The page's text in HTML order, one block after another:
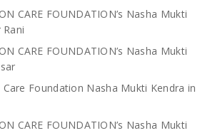
CARE FOUNDATION’s Nasha Mukti
CARE FOUNDATION’s Nasha Mukti
Foundation Nasha Mukti Kendra in
CARE FOUNDATION’s Nasha Mukti